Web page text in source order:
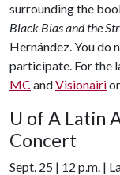
surrounding the
Black Bias and the
Hernández. You do
participate. For the
MC andVisionairi
U of A Latin
Concert
Sept. 25 | 12 p.m. |